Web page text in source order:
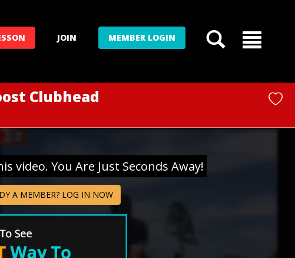
JOIN MEMBER LOGIN
Clubhead
video. You Are Just Seconds Away!
A MEMBER? LOG IN NOW